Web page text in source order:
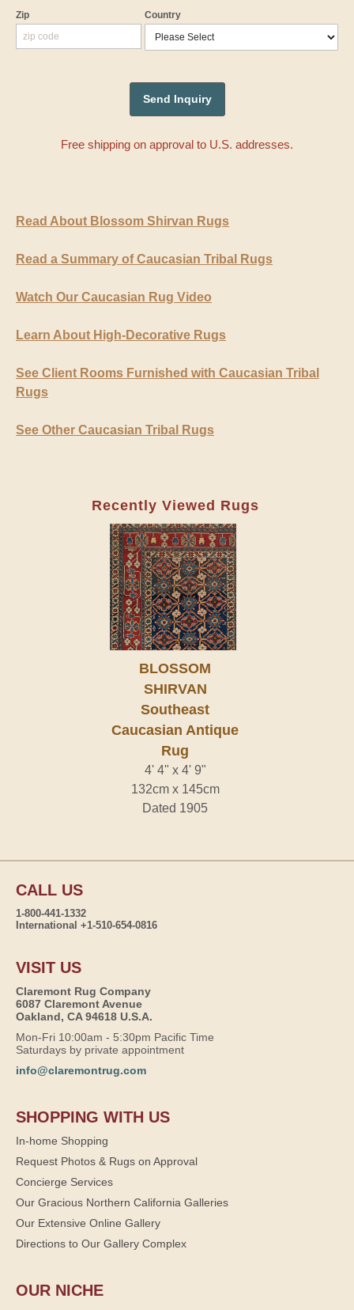
Zip Country
Free shipping on approval to U.S. addresses.
Read About Blossom Shirvan Rugs
Read a Summary of Caucasian Tribal Rugs
Watch Our Caucasian Rug Video
Learn About High-Decorative Rugs
See Client Rooms Furnished with Caucasian Tribal
Rugs
See Other Caucasian Tribal Rugs
Recently Viewed Rugs
BLOSSOM
SHIRVAN
Southeast
Caucasian Antique
Rug
4' 4" x 4' 9"
132cm x 145cm
Dated 1905
CALL US
1-800-441-1332
International +1-510-654-0816
VISIT US
Claremont Rug Company
6087 Claremont Avenue
Oakland, CA 94618 U.S.A.
Mon-Fri 10:00am - 5:30pm Pacific Time
Saturdays by private appointment
info@claremontrug.com
SHOPPING WITH US
In-home Shopping
Request Photos & Rugs on Approval
Concierge Services
Our Gracious Northern California Galleries
Our Extensive Online Gallery
Directions to Our Gallery Complex
OUR NICHE